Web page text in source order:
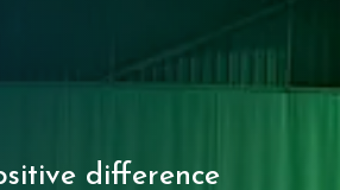
difference